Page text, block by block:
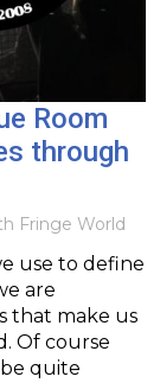
Room
through
Fringe World
use to define
are
that make us
Of course
quite